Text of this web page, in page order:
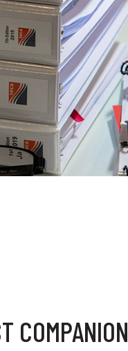
COMPANION